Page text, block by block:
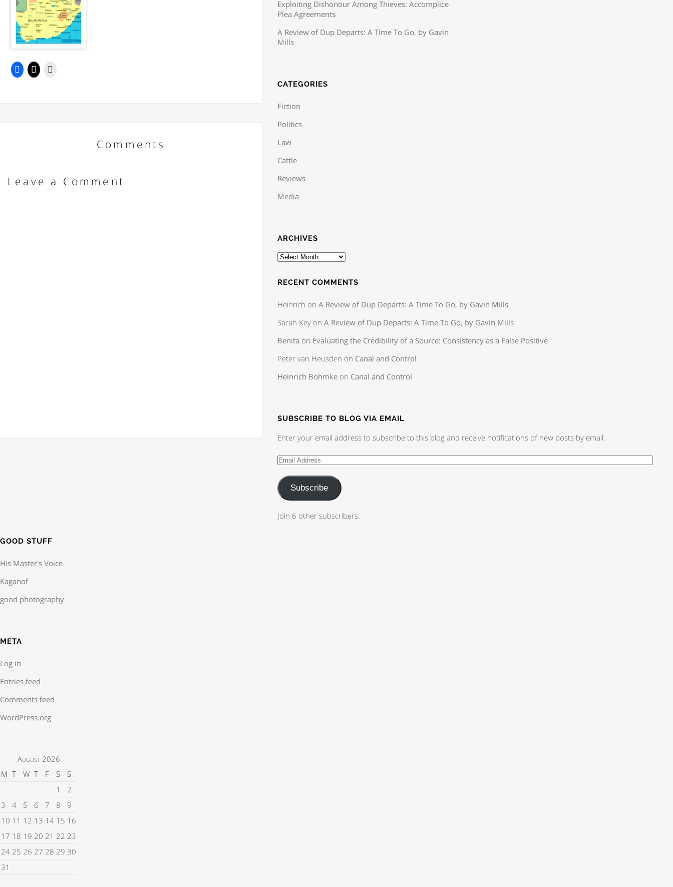
Comments
Leave a Comment
Exploiting Dishonour Among Thieves: Accomplice
Plea Agreements
A Review of Dup Departs: A Time To Go, by Gavin
Mills
CATEGORIES
Fiction
Politics
Law
Cattle
Reviews
Media
ARCHIVES
RECENT COMMENTS
Heinrich on A Review of Dup Departs: A Time To Go, by Gavin Mills
Sarah Keyon A Review of Dup Departs: A Time To Go, by Gavin Mills
Benita on Evaluating the Credibility of a Source: Consistency as a False Positive
Peter van Heusden on Canal and Control
Heinrich Bohmkeon Canal and Control
SUBSCRIBE TO BLOG VIA EMAIL
Enter your email address to subscribe to this blog and receive notifications of new posts by email.
Subscribe
Join 6 other subscribers.
GOOD STUFF
His Master's Voice
Kaganof
good photography
META
Log in
Entries feed
Comments feed
WordPress.org
August 2026
M T W T F S
S
1
2
3
4 5 6 7 8
9
10 11 12 13 14 15 16
17 18 19 20 21 22 23
24 25 26 27 28 29 30
31